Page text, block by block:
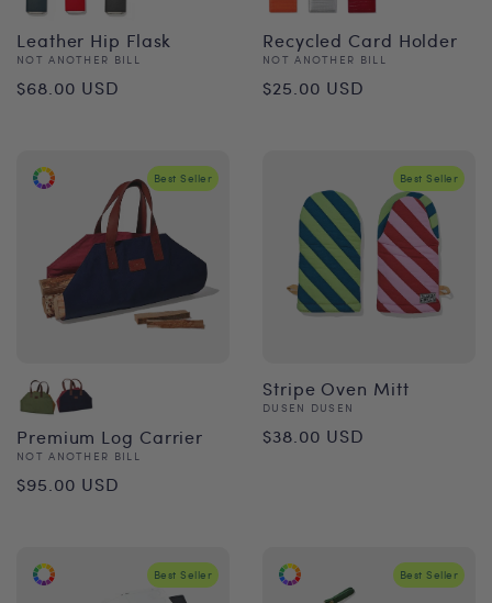
Leather Hip Flask
Vendor:
NOT ANOTHER BILL
Regular
$68.00 USD
Recycled Card Holder
Vendor:
NOT ANOTHER BILL
Regular
$25.00 USD
Best Seller
Premium Log Carrier
Vendor:
NOT ANOTHER BILL
Regular
$95.00 USD
Best Seller
Stripe Oven Mitt
Vendor:
DUSEN DUSEN
Regular
$38.00 USD
Best Seller Best Seller